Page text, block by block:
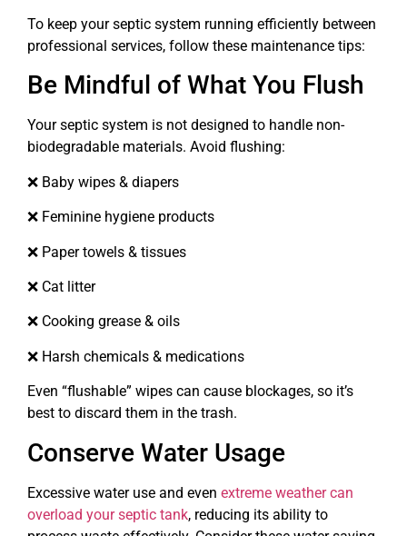
To keep your septic system running efficiently between
professional services, follow these maintenance tips:
Be Mindful of What You Flush
Your septic system is not designed to handle non-
biodegradable materials. Avoid flushing:
❌ Baby wipes & diapers
❌ Feminine hygiene products
❌ Paper towels & tissues
❌ Cat litter
❌ Cooking grease & oils
❌ Harsh chemicals & medications
Even “flushable” wipes can cause blockages, so it’s
best to discard them in the trash.
Conserve Water Usage
Excessive water use and even extreme weather can
overload your septic tank, reducing its ability to